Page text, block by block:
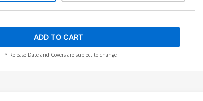
ADD TO CART
* Release Date and Covers are subject to change